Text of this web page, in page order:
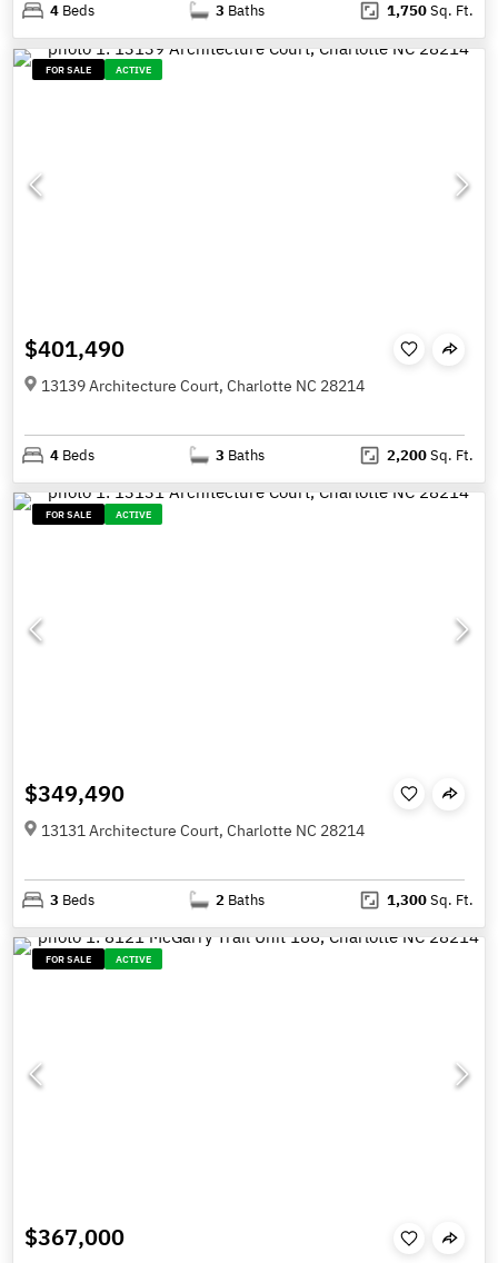
4 Beds 3 Baths 1,750Sq. Ft.
FOR SALE ACTIVE
$401,490
13139 Architecture Court, Charlotte NC 28214
4 Beds 3 Baths 2,200Sq. Ft.
FOR SALE ACTIVE
$349,490
13131 Architecture Court, Charlotte NC 28214
3 Beds 2 Baths 1,300Sq. Ft.
FOR SALE ACTIVE
$367,000